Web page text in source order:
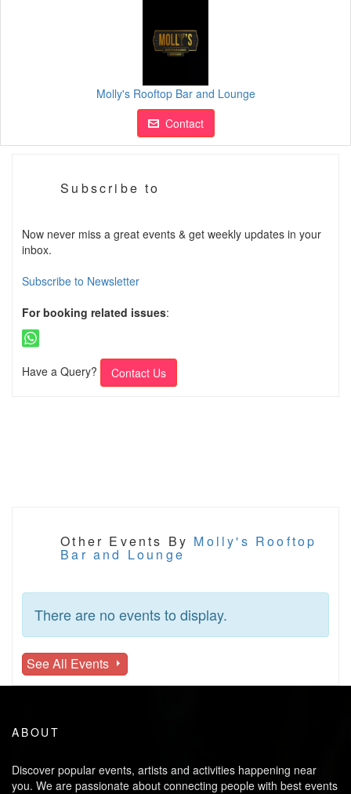
Molly's Rooftop Bar and Lounge
Contact
Subscribe to
Now never miss a great events & get weekly updates in your
inbox.
Subscribe to Newsletter
For booking related issues:
Have a Query? Contact Us
Other Events By Molly's Rooftop
Bar and Lounge
There are no events to display.
See All Events
ABOUT
Discover popular events, artists and activities happening near
you. We are passionate about connecting people with best events